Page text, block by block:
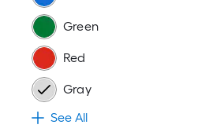
Green
Red
Gray
See All